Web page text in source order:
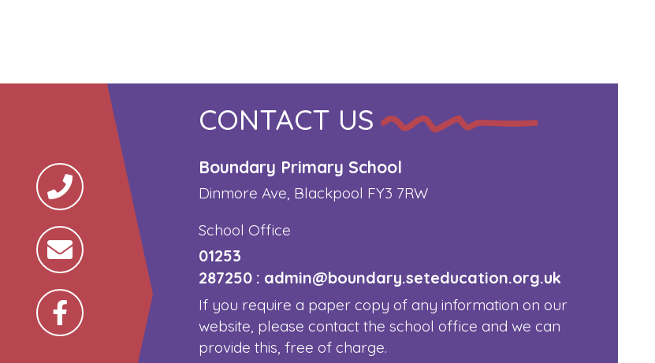
CONTACT US
Boundary Primary School
Dinmore Ave, Blackpool FY3 7RW
School Office
01253
287250 : admin@boundary.seteducation.org.uk
If you require a paper copy of any information on our
website, please contact the school office and we can
provide this, free of charge.